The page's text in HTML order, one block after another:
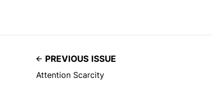
PREVIOUS ISSUE
Attention Scarcity